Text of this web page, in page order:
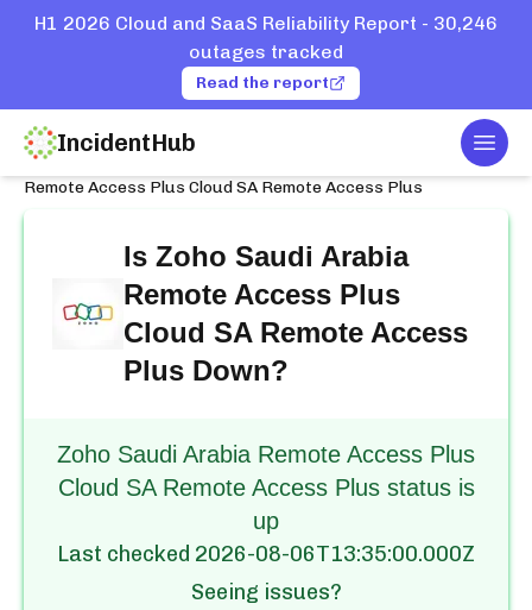
H1 2026 Cloud and SaaS Reliability Report - 30,246
outages tracked
Read the report
IncidentHub
Home
Remote Access Plus Cloud SA Remote Access Plus
Is Zoho Saudi Arabia
Remote Access Plus
Cloud SA Remote Access
Plus Down?
Zoho Saudi Arabia Remote Access Plus
Cloud SA Remote Access Plus status is
up
Last checked 2026-08-06T13:35:00.000Z
Seeing issues?